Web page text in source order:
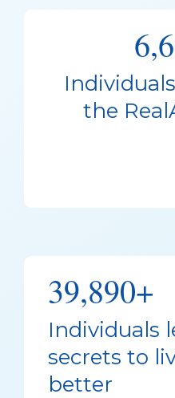
the
39,890+
Individuals
secrets to
better